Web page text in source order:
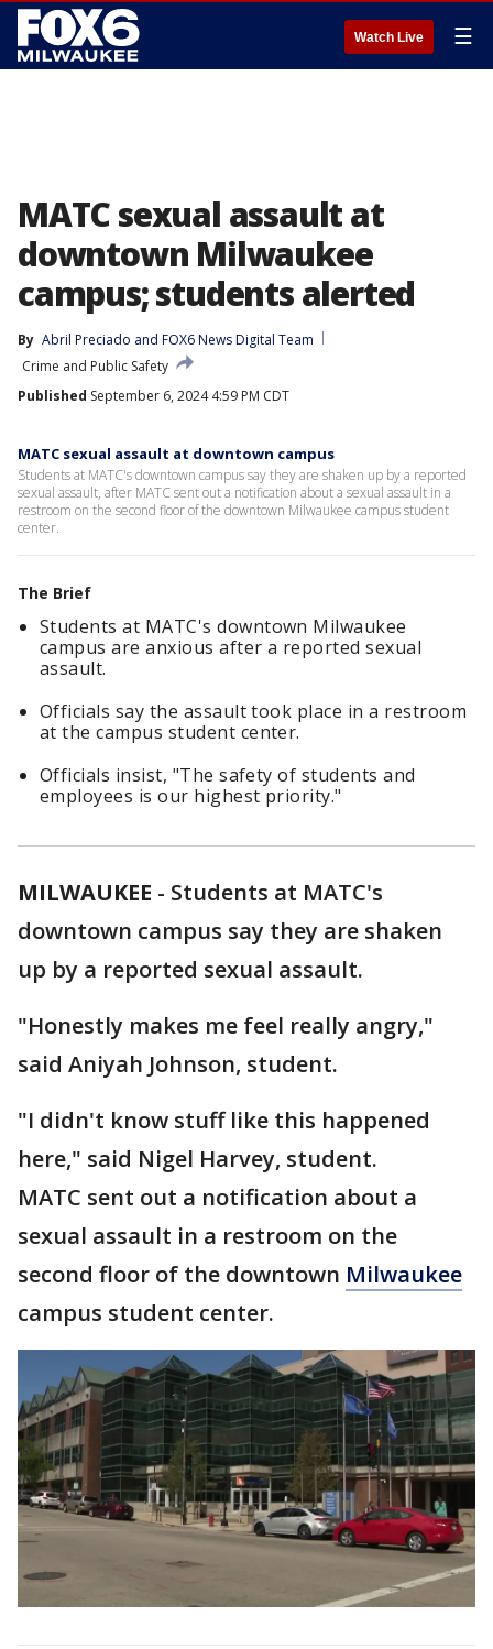
Watch Live ☰
MATC sexual assault at
downtown Milwaukee
campus; students alerted
By Abril Preciado and FOX6 News Digital Team
Crime and Public Safety
Published September 6, 2024 4:59 PM CDT
MATC sexual assault at downtown campus
Students at MATC's downtown campus say they are shaken up by a reported
sexual assault, after MATC sent out a notification about a sexual assault in a
restroom on the second floor of the downtown Milwaukee campus student
center.
The Brief
Students at MATC's downtown Milwaukee
campus are anxious after a reported sexual
assault.
Officials say the assault took place in a restroom
at the campus student center.
Officials insist, "The safety of students and
employees is our highest priority."
MILWAUKEE - Students at MATC's
downtown campus say they are shaken
up by a reported sexual assault.
"Honestly makes me feel really angry,"
said Aniyah Johnson, student.
"I didn't know stuff like this happened
here," said Nigel Harvey, student.
MATC sent out a notification about a
sexual assault in a restroom on the
second floor of the downtown Milwaukee
campus student center.